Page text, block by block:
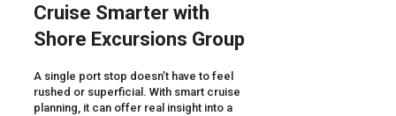
Cruise Smarter with
Shore Excursions Group
A single port stop doesn’t have to feel
rushed or superficial. With smart cruise
planning, it can offer real insight into a